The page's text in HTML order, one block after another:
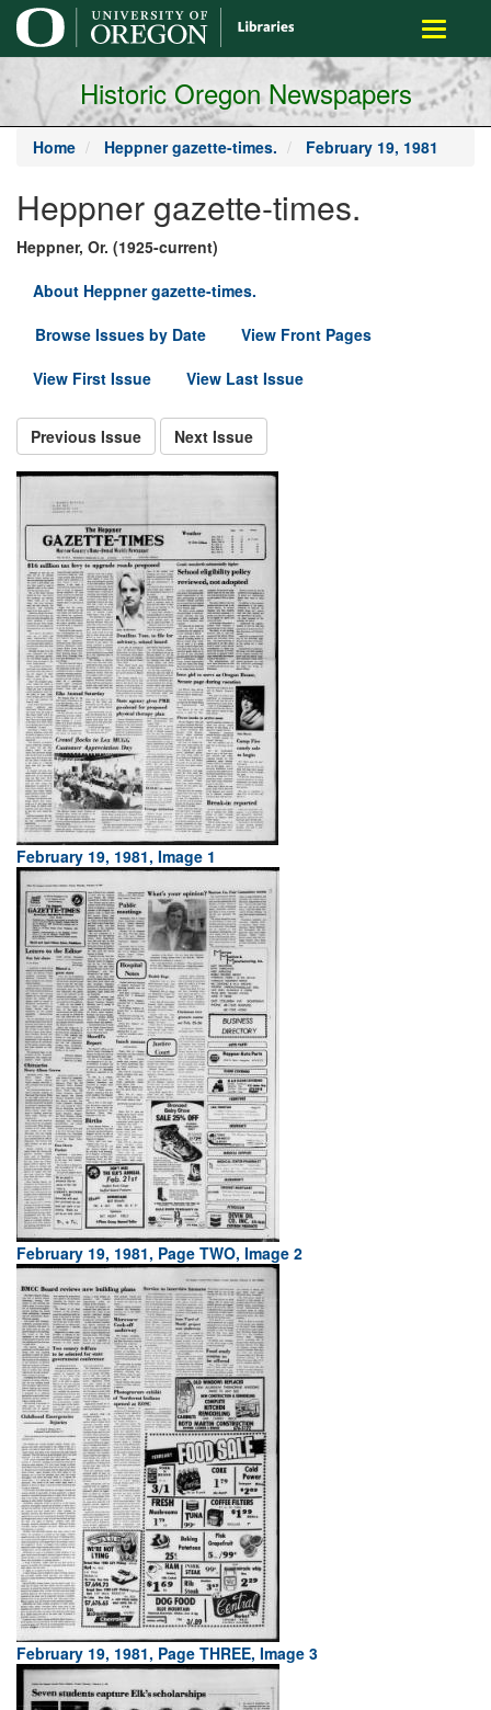
main
content
Toggle
Historic Oregon Newspapers
Home Heppner gazette-times. February 19, 1981
Heppner gazette-times.
Heppner, Or. (1925-current)
About Heppner gazette-times.
Browse Issues by Date
View Front Pages
View First Issue
View Last Issue
Previous Issue Next Issue
February 19, 1981, Image 1
February 19, 1981, Page TWO, Image 2
February 19, 1981, Page THREE, Image 3